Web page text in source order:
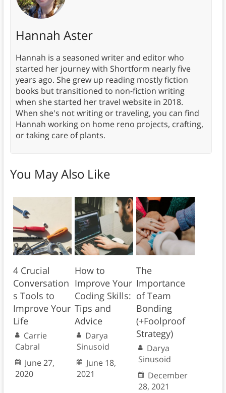
Hannah Aster
Hannah is a seasoned writer and editor who
started her journey with Shortform nearly five
years ago. She grew up reading mostly fiction
books but transitioned to non-fiction writing
when she started her travel website in 2018.
When she's not writing or traveling, you can find
Hannah working on home reno projects, crafting,
or taking care of plants.
You May Also Like
4 Crucial
Conversation
s Tools to
Improve Your
Life
Carrie
Cabral
June 27,
2020
How to
Improve Your
Coding Skills:
Tips and
Advice
Darya
Sinusoid
June 18,
2021
The
Importance
of Team
Bonding
(+Foolproof
Strategy)
Darya
Sinusoid
December
28, 2021